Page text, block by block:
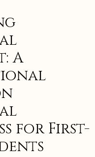
A
for First-